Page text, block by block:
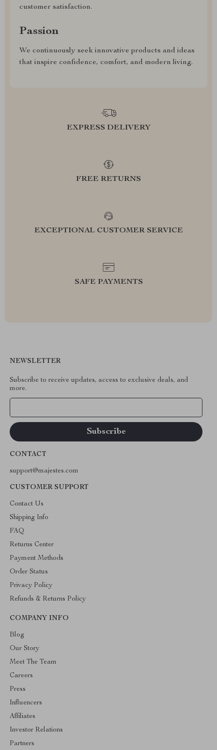
customer satisfaction.
Passion
We continuously seek innovative products and ideas
that inspire confidence, comfort, and modern living.
EXPRESS DELIVERY
FREE RETURNS
EXCEPTIONAL CUSTOMER SERVICE
SAFE PAYMENTS
NEWSLETTER
Subscribe to receive updates, access to exclusive deals, and
more.
CONTACT
support@majestes.com
CUSTOMER SUPPORT
Contact Us
Shipping Info
FAQ
Returns Center
Payment Methods
Order Status
Privacy Policy
Refunds & Returns Policy
COMPANY INFO
Blog
Our Story
Meet The Team
Careers
Press
Influencers
Affiliates
Investor Relations
Partners